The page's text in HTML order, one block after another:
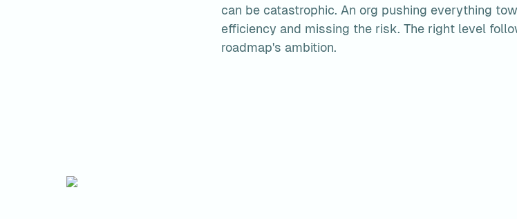
can be catastrophic. An org pushing everything
efficiency and missing the risk. The right level
roadmap's ambition.